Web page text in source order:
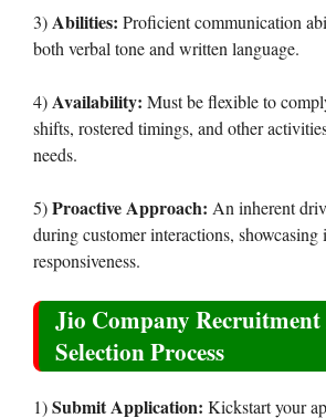
3)Abilities: Proficient communication
both verbal tone and written language.
4)Availability: Must be flexible to
shifts, rostered timings, and other
needs.
5)Proactive Approach: An inherent
during customer interactions, showcasing
responsiveness.
Jio Company Recruitment
Selection Process
1)Submit Application: Kickstart your